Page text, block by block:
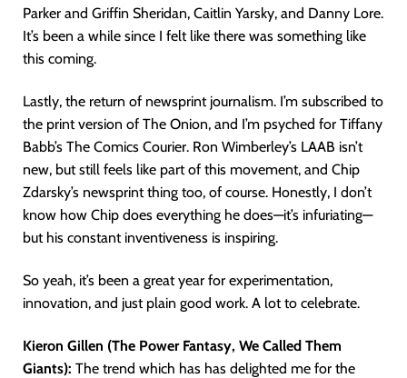
Parker and Griffin Sheridan, Caitlin Yarsky, and Danny Lore.
It’s been a while since I felt like there was something like
this coming.
Lastly, the return of newsprint journalism. I’m subscribed to
the print version of The Onion, and I’m psyched for Tiffany
Babb’s The Comics Courier. Ron Wimberley’s LAAB isn’t
new, but still feels like part of this movement, and Chip
Zdarsky’s newsprint thing too, of course. Honestly, I don’t
know how Chip does everything he does—it’s infuriating—
but his constant inventiveness is inspiring.
So yeah, it’s been a great year for experimentation,
innovation, and just plain good work. A lot to celebrate.
Kieron Gillen (The Power Fantasy, We Called Them
Giants): The trend which has has delighted me for the